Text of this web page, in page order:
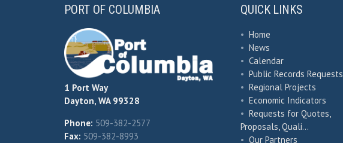
PORT OF COLUMBIA
1 Port Way
Dayton, WA 99328
Phone: 509-382-2577
Fax: 509-382-8993
QUICK LINKS
• Home
• News
• Calendar
• Public Records Requests
• Regional Projects
• Economic Indicators
• Requests for Quotes,
Proposals, Quali…
• Our Partners